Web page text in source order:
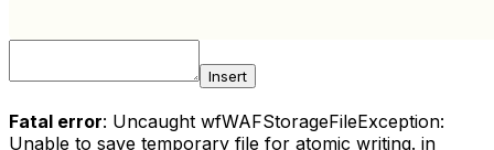
Insert
Fatal error: Uncaught wfWAFStorageFileException:
Unable to save temporary file for atomic writing. in